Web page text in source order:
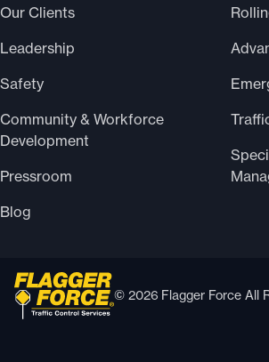
Our Clients
Leadership
Safety
Community & Workforce
Development
Pressroom
Blog
© 2026 Flagger Force All